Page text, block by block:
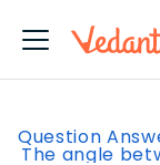
Question
The angle